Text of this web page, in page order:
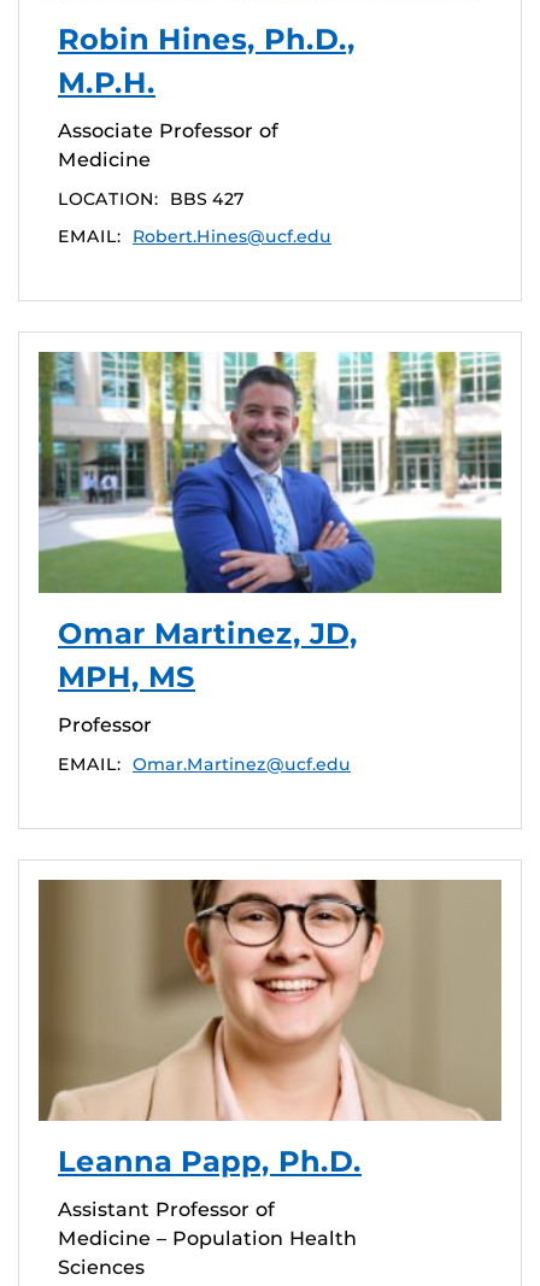
Robin Hines, Ph.D.,
M.P.H.
Associate Professor of
Medicine
LOCATION:
BBS 427
EMAIL:
Robert.Hines@ucf.edu
Omar Martinez, JD,
MPH, MS
Professor
EMAIL: Omar.Martinez@ucf.edu
Leanna Papp, Ph.D.
Assistant Professor of
Medicine – Population Health
Sciences